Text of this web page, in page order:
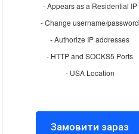
- Appears as a Residential IP
- Change username/password
- Authorize IP addresses
- HTTP and SOCKS5 Ports
- USA Location
Замовити зараз